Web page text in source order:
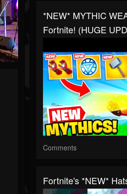
*NEW* MYTHIC
Fortnite! (HUGE
Comments
Fortnite's *NEW*